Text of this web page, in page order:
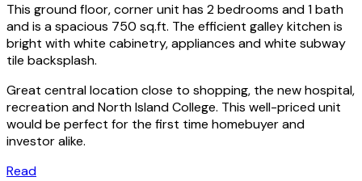
This ground floor, corner unit has 2 bedrooms and 1 bath
and is a spacious 750 sq.ft. The efficient galley kitchen is
bright with white cabinetry, appliances and white subway
tile backsplash.
Great central location close to shopping, the new hospital,
recreation and North Island College. This well-priced unit
would be perfect for the first time homebuyer and
investor alike.
Read